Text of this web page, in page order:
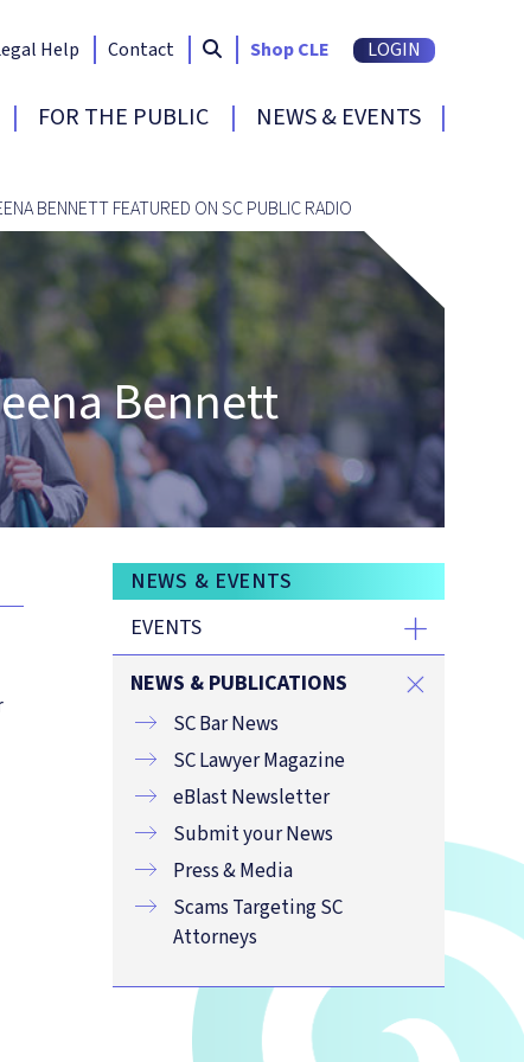
Help Contact Search South Carolina Bar
submit
Shop CLE LOGIN
FOR THE PUBLIC NEWS & EVENTS
BENNETT FEATURED ON SC PUBLIC RADIO
Bennett
NEWS & EVENTS
EVENTS
NEWS & PUBLICATIONS
SC Bar News
SC Lawyer Magazine
eBlast Newsletter
Submit your News
Press & Media
Scams Targeting SC
Attorneys